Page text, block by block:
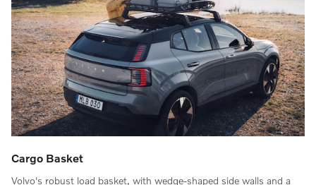
Cargo Basket
Volvo's robust load basket, with wedge-shaped side walls and a